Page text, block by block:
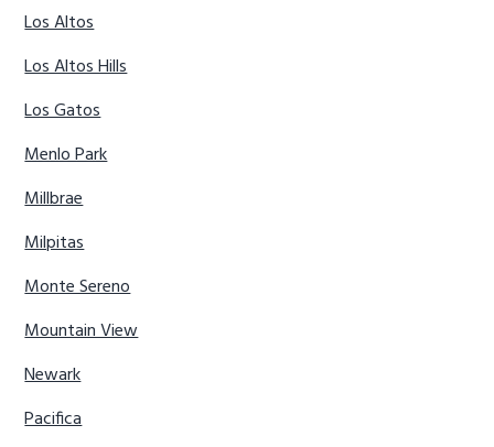
Los Altos
Los Altos Hills
Los Gatos
Menlo Park
Millbrae
Milpitas
Monte Sereno
Mountain View
Newark
Pacifica